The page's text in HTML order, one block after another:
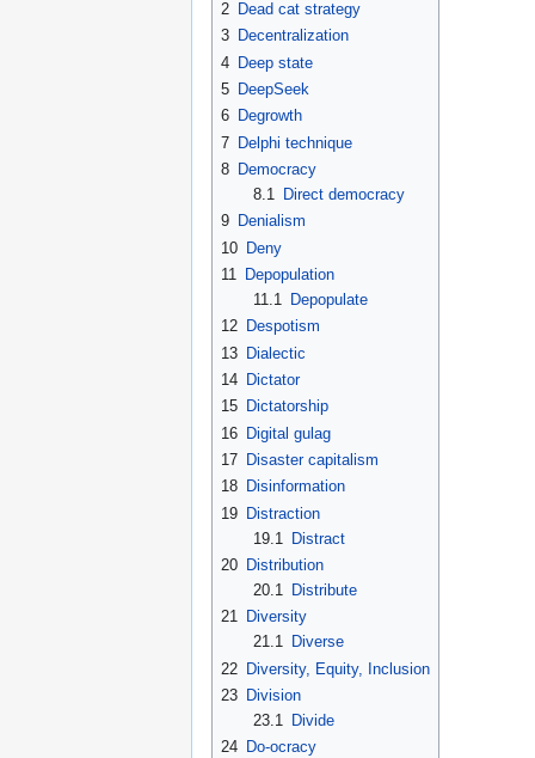
2 Dead cat strategy
3 Decentralization
4 Deep state
5 DeepSeek
6 Degrowth
7 Delphi technique
8 Democracy
8.1
Direct democracy
9 Denialism
10 Deny
11
Depopulation
11.1
Depopulate
12 Despotism
13 Dialectic
14 Dictator
15 Dictatorship
16 Digital gulag
17 Disaster capitalism
18 Disinformation
19 Distraction
19.1
Distract
20 Distribution
20.1
Distribute
21 Diversity
21.1
Diverse
22 Diversity, Equity, Inclusion
23 Division
23.1
Divide
24 Do-ocracy